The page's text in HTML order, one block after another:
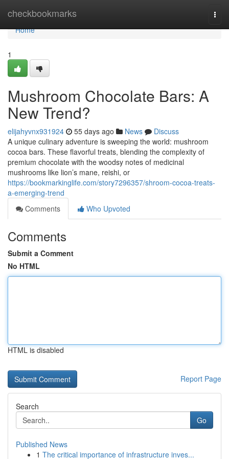
checkbookmarks
Home
Home
1
Mushroom Chocolate Bars: A
New Trend?
elijahyvnx931924 55 days ago News
Discuss
A unique culinary adventure is sweeping the world: mushroom
cocoa bars. These flavorful treats, blending the complexity of
premium chocolate with the woodsy notes of medicinal
mushrooms like lion’s mane, reishi, or
https://bookmarkinglife.com/story7296357/shroom-cocoa-treats-
a-emerging-trend
Comments
Who Upvoted
Comments
Submit a Comment
No HTML
HTML is disabled
Report Page
Search
Go
Published News
1 The critical importance of infrastructure inves...